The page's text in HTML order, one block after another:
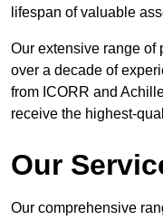
lifespan of valuable
Our extensive range of
over a decade of
from ICORR and
receive the highest-
Our
Our comprehensive